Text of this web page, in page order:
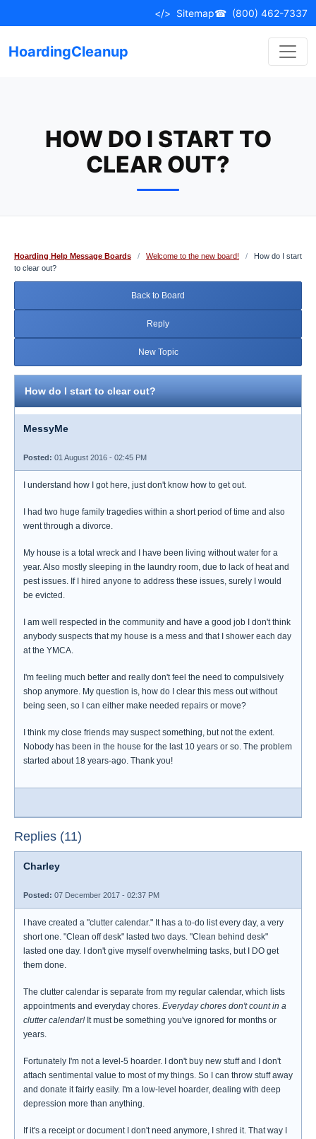
to
</> Sitemap☎ (800) 462-7337
HoardingCleanup
HOW DO I START TO
CLEAR OUT?
Hoarding Help Message Boards / Welcome to the new board! /
How do I start
to clear out?
Back to Board
Reply
New Topic
How do I start to clear out?
MessyMe
Posted: 01 August 2016 - 02:45 PM
I understand how I got here, just don't know how to get out.
I had two huge family tragedies within a short period of time and also
went through a divorce.
My house is a total wreck and I have been living without water for a
year. Also mostly sleeping in the laundry room, due to lack of heat and
pest issues. If I hired anyone to address these issues, surely I would
be evicted.
I am well respected in the community and have a good job I don't think
anybody suspects that my house is a mess and that I shower each day
at the YMCA.
I'm feeling much better and really don't feel the need to compulsively
shop anymore. My question is, how do I clear this mess out without
being seen, so I can either make needed repairs or move?
I think my close friends may suspect something, but not the extent.
Nobody has been in the house for the last 10 years or so. The problem
started about 18 years-ago. Thank you!
Replies (11)
Charley
Posted: 07 December 2017 - 02:37 PM
I have created a "clutter calendar." It has a to-do list every day, a very
short one. "Clean off desk" lasted two days. "Clean behind desk"
lasted one day. I don't give myself overwhelming tasks, but I DO get
them done.
The clutter calendar is separate from my regular calendar, which lists
appointments and everyday chores. Everyday chores don't count in a
clutter calendar! It must be something you've ignored for months or
years.
Fortunately I'm not a level-5 hoarder. I don't buy new stuff and I don't
attach sentimental value to most of my things. So I can throw stuff away
and donate it fairly easily. I'm a low-level hoarder, dealing with deep
depression more than anything.
If it's a receipt or document I don't need anymore, I shred it. That way I